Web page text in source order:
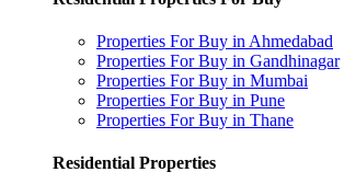
Properties For Buy in Ahmedabad
Properties For Buy in Gandhinagar
Properties For Buy in Mumbai
Properties For Buy in Pune
Properties For Buy in Thane
Residential Properties